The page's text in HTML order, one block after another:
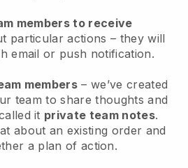
members to receive
particular actions – they will
email or push notification.
members – we’ve created
team to share thoughts and
it private team notes.
about an existing order and
a plan of action.